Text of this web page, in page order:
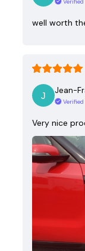
well worth
Jean-
Verified
Very nice